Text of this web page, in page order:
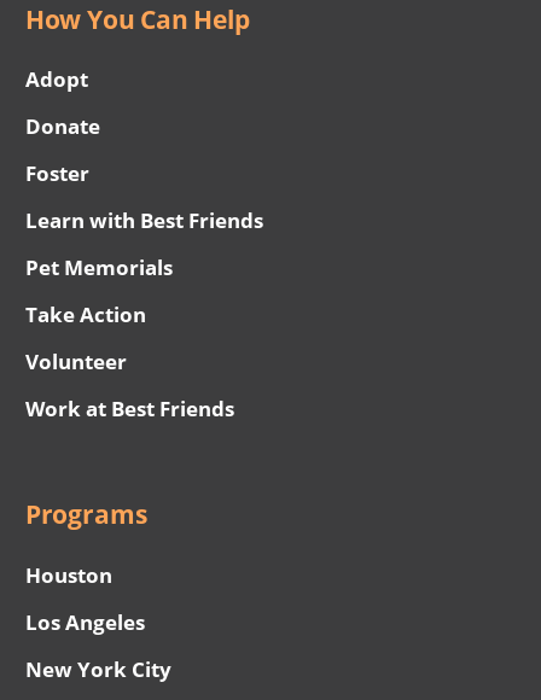
How You Can Help
Adopt
Donate
Foster
Learn with Best Friends
Pet Memorials
Take Action
Volunteer
Work at Best Friends
Programs
Houston
Los Angeles
New York City